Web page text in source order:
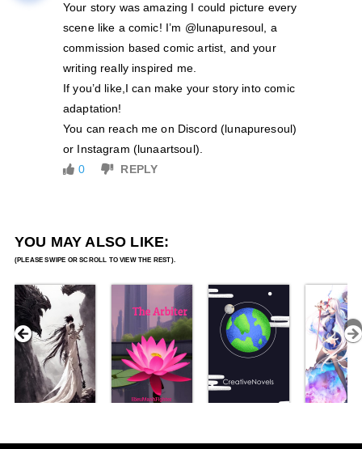
Your story was amazing I could picture every
scene like a comic! I’m @lunapuresoul, a
commission based comic artist, and your
writing really inspired me.
If you’d like,I can make your story into comic
adaptation!
You can reach me on Discord (lunapuresoul)
or Instagram (lunaartsoul).
0
REPLY
YOU MAY ALSO LIKE: